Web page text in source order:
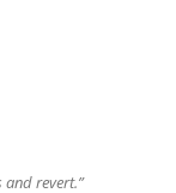
and revert.”